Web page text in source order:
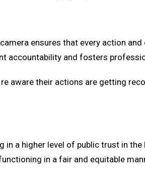
ensures that every action
accountability and fosters
aware their actions are getting
a higher level of public trust in
in a fair and equitable